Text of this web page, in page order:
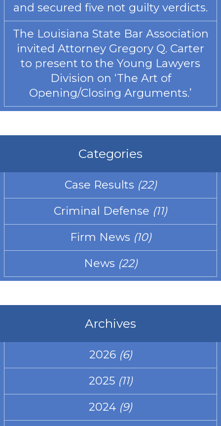
and secured five not guilty verdicts.
The Louisiana State Bar Association
invited Attorney Gregory Q. Carter
to present to the Young Lawyers
Division on ‘The Art of
Opening/Closing Arguments.’
Categories
Case Results (22)
Criminal Defense (11)
Firm News (10)
News (22)
Archives
2026 (6)
2025 (11)
2024 (9)